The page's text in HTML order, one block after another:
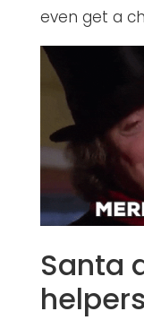
even get a
Santa